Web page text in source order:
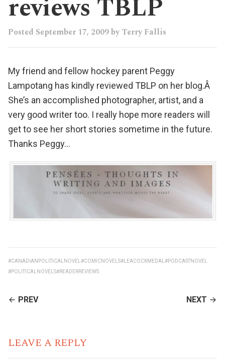
reviews TBLP
Posted September 17, 2009by Terry Fallis
My friend and fellow hockey parent Peggy
Lampotang has kindly reviewed TBLP on her blog.Â
She’s an accomplished photographer, artist, and a
very good writertoo. I really hope more readers will
get to see her short stories sometime in the future.
Thanks Peggy…
#CANADIANPOLITICALNOVEL#COMICNOVELS#LEACOCKMEDAL#PODCASTNOVEL
#POLITICALNOVELS#READERREVIEWS
CONTINUE
PREV NEXT
LEAVE A REPLY